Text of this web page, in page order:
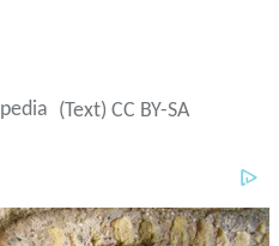
(Text) CC BY-SA